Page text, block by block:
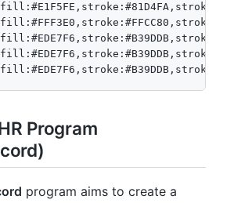
Program
program aims to create a